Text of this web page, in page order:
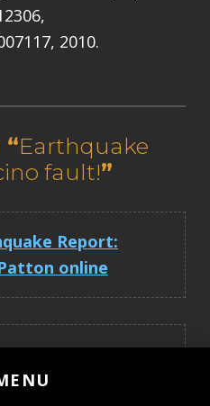
2010.
Earthquake
fault!”
Report:
online
Report:
Patton online